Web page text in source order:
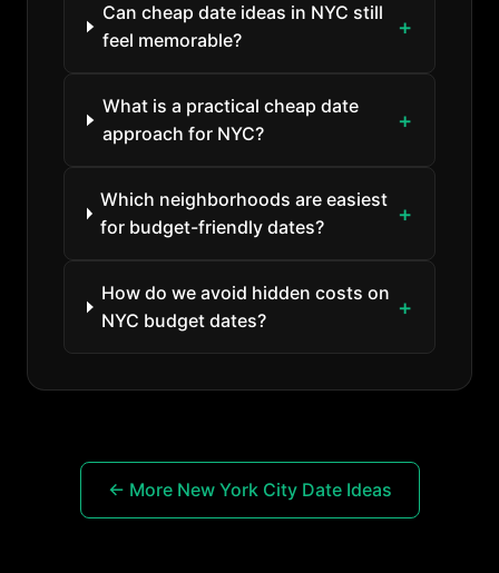
Can cheap date ideas in NYC still
feel memorable?
What is a practical cheap date
approach for NYC?
Which neighborhoods are easiest
for budget-friendly dates?
How do we avoid hidden costs on
NYC budget dates?
← More New York City Date Ideas